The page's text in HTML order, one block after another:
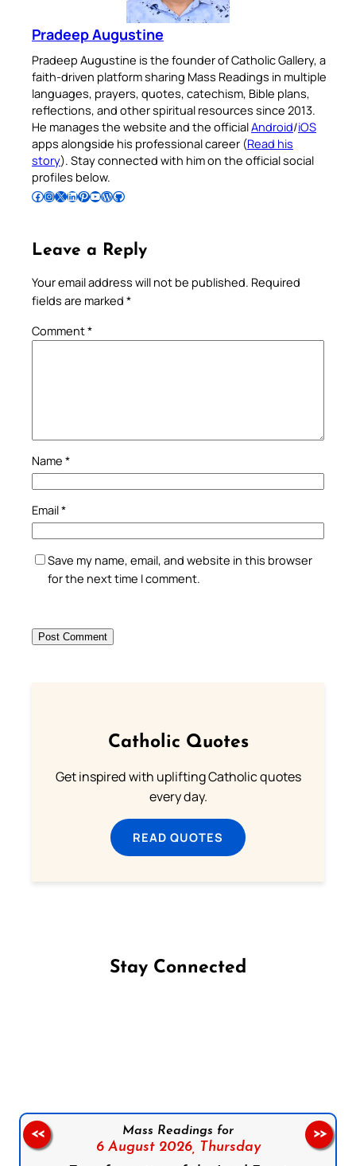
Pradeep Augustine
Pradeep Augustine is the founder of Catholic Gallery, a
faith-driven platform sharing Mass Readings in multiple
languages, prayers, quotes, catechism, Bible plans,
reflections, and other spiritual resources since 2013.
He manages the website and the officialAndroid/iOS
apps alongside his professional career (Read his
story). Stay connected with him on the official social
profiles below.
Follow Pradeep on Facebook Follow Pradeep on InstagramFollow Pradeep on X Follow Pradeep on LinkedIn Follow Pradeep on Pinterest Subscribe to Pradeep’s Youtube Channel Follow Pradeep on WordPress Follow Pradeep on GitHub
Leave a Reply
Your email address will not be published. Required
fields are marked *
Comment*
Name *
Email*
Save my name, email, and website in this browser
for the next time I comment.
Catholic Quotes
Get inspired with uplifting Catholic quotes
every day.
READ QUOTES
Stay Connected
Mass Readings for
6 August 2026, Thursday
<< >>